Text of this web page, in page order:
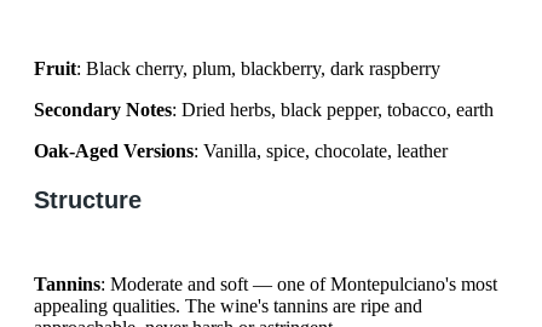
Fruit: Black cherry, plum, blackberry, dark raspberry
Secondary Notes: Dried herbs, black pepper, tobacco, earth
Oak-Aged Versions: Vanilla, spice, chocolate, leather
Structure
Tannins: Moderate and soft — one of Montepulciano's most
appealing qualities. The wine's tannins are ripe and